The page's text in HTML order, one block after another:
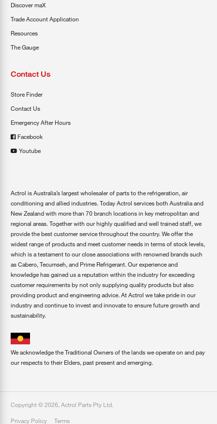
Discover maX
Trade Account Application
Resources
The Gauge
Contact Us
Store Finder
Contact Us
Emergency After Hours
Facebook
Youtube
Actrol is Australia’s largest wholesaler of parts to the refrigeration, air
conditioning and allied industries. Today Actrol services both Australia and
New Zealand with more than 70 branch locations in key metropolitan and
regional areas. Together with our highly qualified and well trained staff, we
provide the best customer service throughout the country. We offer the
widest range of products and meet customer needs in terms of stock levels,
which is a testament to our close associations with renowned brands such
as Cabero, Tecumseh, and Prime Refrigerant. Our experience and
knowledge has gained us a reputation within the industry for exceeding
customer requirements by not only supplying quality products but also
providing product and engineering advice. At Actrol we take pride in our
industry and continue to invest and innovate to ensure future growth and
sustainability.
We acknowledge the Traditional Owners of the lands we operate on and pay
our respects to their Elders, past present and emerging.
Copyright ©2026, Actrol Parts Pty Ltd.
Privacy Policy Terms